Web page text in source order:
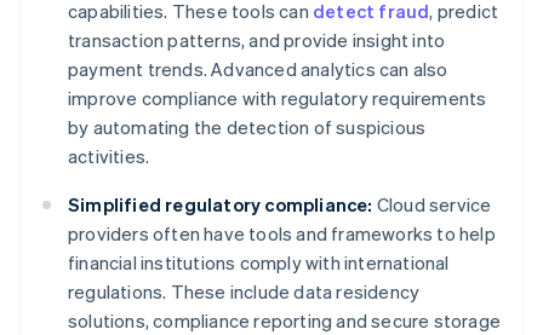
capabilities. These tools can detect fraud, predict
transaction patterns, and provide insight into
payment trends. Advanced analytics can also
improve compliance with regulatory requirements
by automating the detection of suspicious
activities.
Simplified regulatory compliance: Cloud service
providers often have tools and frameworks to help
financial institutions comply with international
regulations. These include data residency
solutions, compliance reporting and secure storage